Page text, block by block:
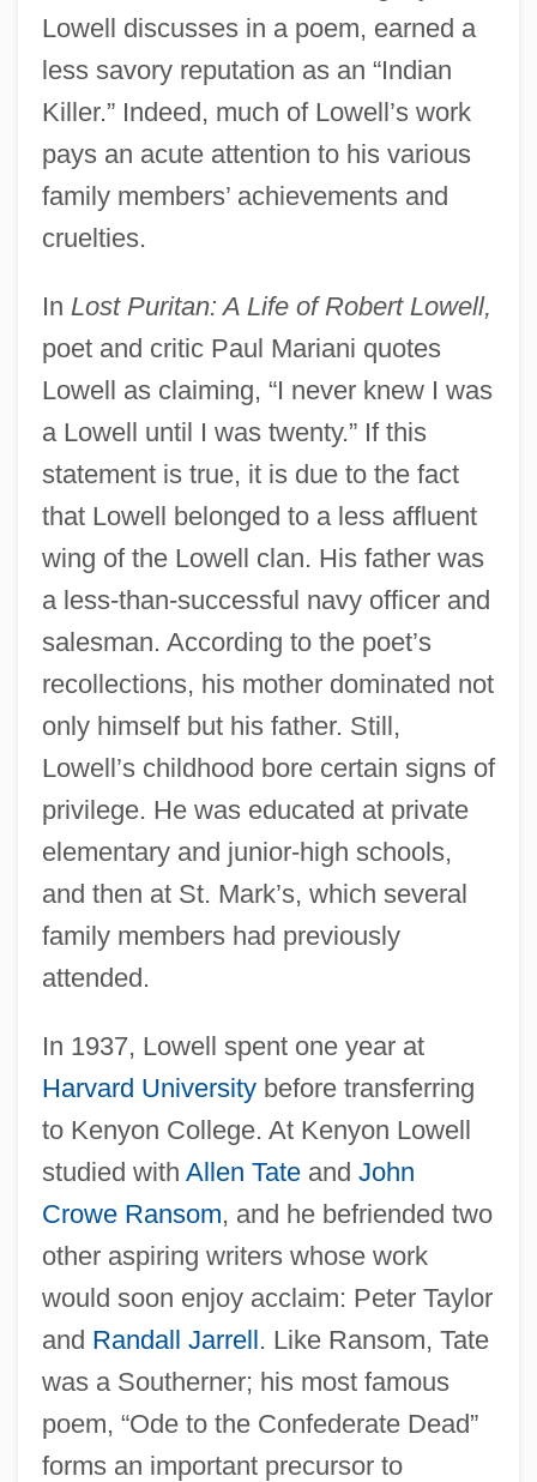
Lowell discusses in a poem, earned a
less savory reputation as an “Indian
Killer.” Indeed, much of Lowell’s work
pays an acute attention to his various
family members’ achievements and
cruelties.
In Lost Puritan: A Life of Robert Lowell,
poet and critic Paul Mariani quotes
Lowell as claiming, “I never knew I was
a Lowell until I was twenty.” If this
statement is true, it is due to the fact
that Lowell belonged to a less affluent
wing of the Lowell clan. His father was
a less-than-successful navy officer and
salesman. According to the poet’s
recollections, his mother dominated not
only himself but his father. Still,
Lowell’s childhood bore certain signs of
privilege. He was educated at private
elementary and junior-high schools,
and then at St. Mark’s, which several
family members had previously
attended.
In 1937, Lowell spent one year at
Harvard Universitybefore transferring
to Kenyon College. At Kenyon Lowell
studied with Allen Tateand John
Crowe Ransom, and he befriended two
other aspiring writers whose work
would soon enjoy acclaim: Peter Taylor
and Randall Jarrell. Like Ransom, Tate
was a Southerner; his most famous
poem, “Ode to the Confederate Dead”
forms an important precursor to